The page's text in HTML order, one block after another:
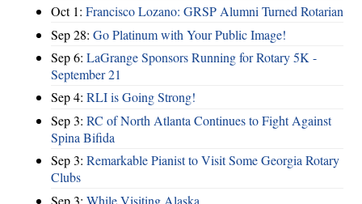
Oct 1: Francisco Lozano: GRSP Alumni Turned Rotarian
Sep 28: Go Platinum with Your Public Image!
Sep 6: LaGrange Sponsors Running for Rotary 5K -
September 21
Sep 4: RLI is Going Strong!
Sep 3: RC of North Atlanta Continues to Fight Against
Spina Bifida
Sep 3: Remarkable Pianist to Visit Some Georgia Rotary
Clubs
Sep 3: While Visiting Alaska